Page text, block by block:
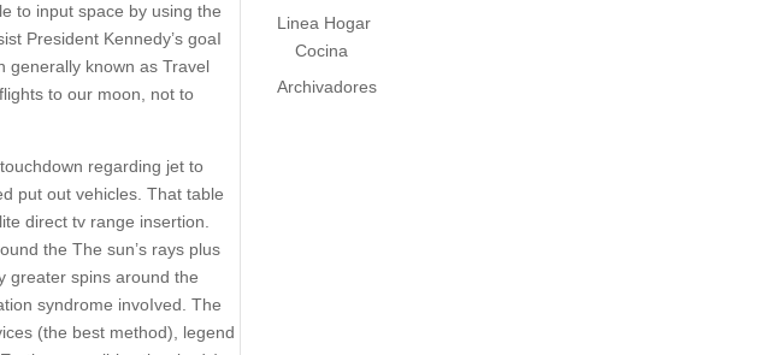
to input space by using the
President Kennedy’s goaI
generally known as Travel
to our moon, not to
regarding jet to
put out vehicles. That table
direct tv range insertion.
the The sun’s rays plus
greater spins around the
syndrome invoIved. The
(the best method), legend
Linea Hogar
Cocina
Archivadores